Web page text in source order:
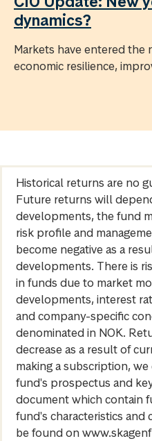
dynamics?
Markets have entered the
economic resilience,
Historical returns are no
Future returns will
developments, the fund
risk profile and
become negative as a
developments. There is
in funds due to market
developments, interest
and company-specific
denominated in NOK.
decrease as a result of
making a subscription,
fund's prospectus and
document which contain
fund's characteristics and
be found on